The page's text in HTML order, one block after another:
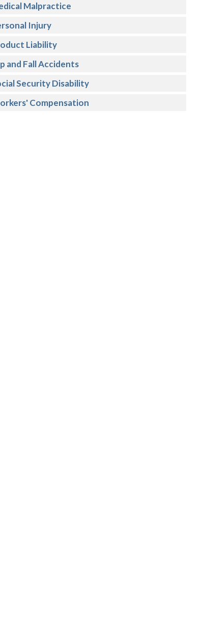
Malpractice
Injury
Liability
and Fall Accidents
Security Disability
Compensation